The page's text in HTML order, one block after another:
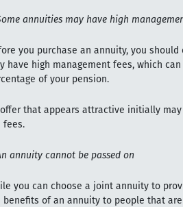
annuities may have high
you purchase an annuity, you
have high management fees, which
of your pension.
that appears attractive initially
fees.
annuity cannot be passed on
you can choose a joint annuity to
benefits of an annuity to people that